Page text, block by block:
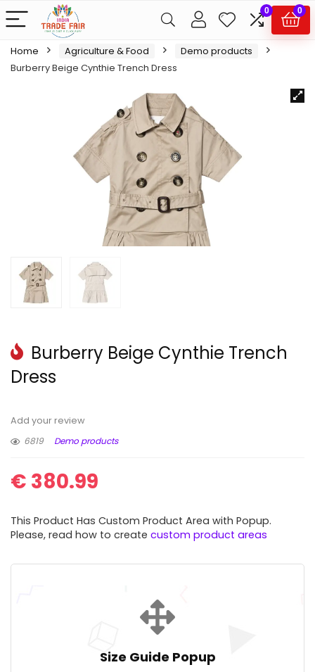
0 0
Home Agriculture & Food
Demo products
Burberry Beige Cynthie Trench Dress
Burberry Beige Cynthie Trench
Dress
Add your review
6819
Demo products
€ 380.99
This Product Has Custom Product Area with Popup.
Please, read how to create custom product areas
Size Guide Popup